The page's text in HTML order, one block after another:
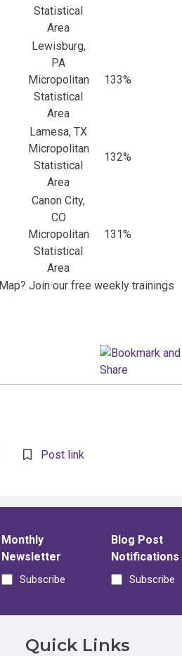
Statistical
Area
Lewisburg,
PA
Micropolitan
Statistical
Area
133%
Lamesa, TX
Micropolitan
Statistical
Area
132%
Canon City,
CO
Micropolitan
Statistical
Area
131%
Join our free weekly trainings
Post link
Monthly
Newsletter
Subscribe
Blog Post
Notifications
Subscribe
Quick Links